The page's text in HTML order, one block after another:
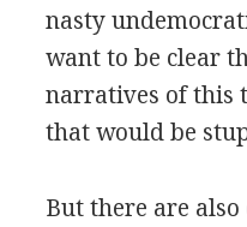
nasty
want to be clear
narratives of this
that would be
But there are